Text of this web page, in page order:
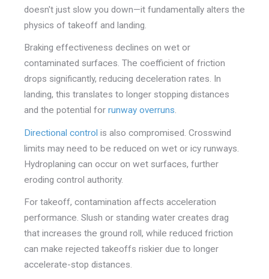
doesn't just slow you down—it fundamentally alters the
physics of takeoff and landing.
Braking effectiveness declines on wet or
contaminated surfaces. The coefficient of friction
drops significantly, reducing deceleration rates. In
landing, this translates to longer stopping distances
and the potential for runway overruns.
Directional control is also compromised. Crosswind
limits may need to be reduced on wet or icy runways.
Hydroplaning can occur on wet surfaces, further
eroding control authority.
For takeoff, contamination affects acceleration
performance. Slush or standing water creates drag
that increases the ground roll, while reduced friction
can make rejected takeoffs riskier due to longer
accelerate-stop distances.